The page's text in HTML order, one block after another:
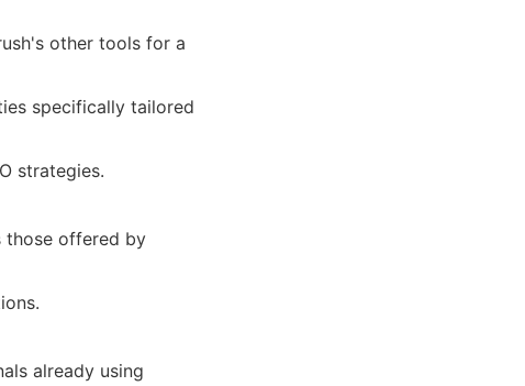
other tools for a
specifically tailored
strategies.
those offered by
already using